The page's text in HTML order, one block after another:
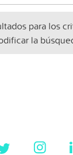
para los
la